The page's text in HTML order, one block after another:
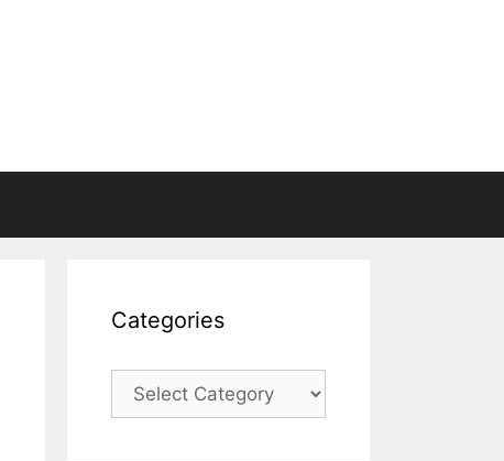
Categories
Categories